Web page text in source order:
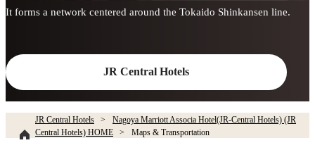
It forms a network centered around the Tokaido Shinkansen line.
JR Central Hotels
JR Central Hotels
Nagoya Marriott Associa Hotel(JR-Central Hotels) (JR
Central Hotels) HOME
Maps & Transportation